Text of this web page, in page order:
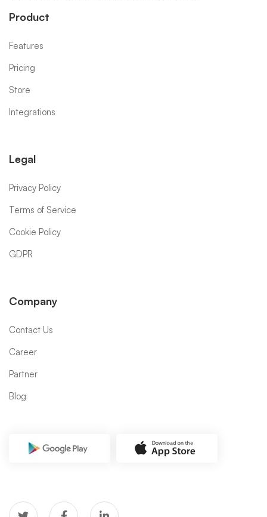
Product
Features
Pricing
Store
Integrations
Legal
Privacy Policy
Terms of Service
Cookie Policy
GDPR
Company
Contact Us
Career
Partner
Blog